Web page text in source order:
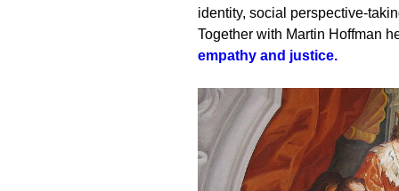
identity, social perspective-
Together with Martin Hoffman
empathy and justice.